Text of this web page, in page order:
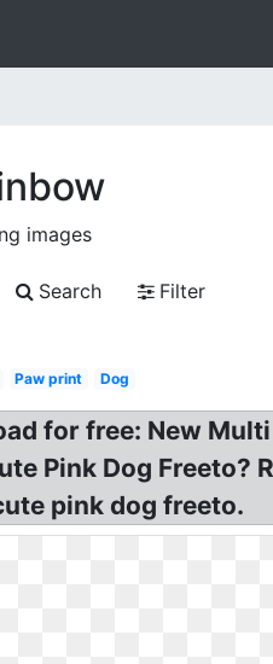
images
Search
Filter
Paw print Dog
for free: New
Pink Dog Freeto?
pink dog freeto.